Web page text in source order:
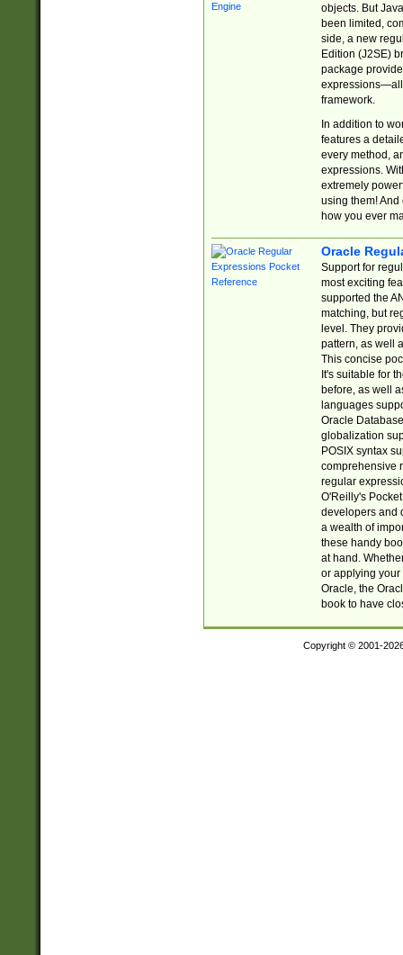
objects. But
been limited,
side, a new
Edition (J2SE)
package
expressions—all
framework.
In addition to
features a
every method,
expressions.
extremely
using them! And
how you ever
Oracle
Support for
most exciting
supported the
matching, but
level. They
pattern, as well
This concise
It's suitable for
before, as well
languages
Oracle
globalization
POSIX syntax
comprehensive
regular
O'Reilly's
developers and
a wealth of
these handy
at hand.
or applying your
Oracle, the
book to have
Copyright © 2001-